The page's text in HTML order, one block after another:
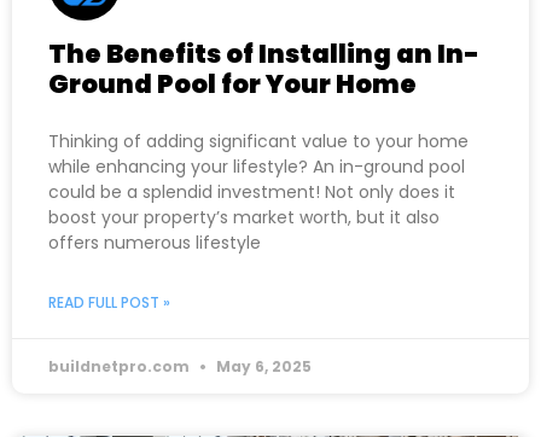
The Benefits of Installing an In-
Ground Pool for Your Home
Thinking of adding significant value to your home
while enhancing your lifestyle? An in-ground pool
could be a splendid investment! Not only does it
boost your property’s market worth, but it also
offers numerous lifestyle
READ FULL POST »
buildnetpro.com May 6, 2025